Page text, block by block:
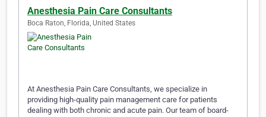
Anesthesia Pain Care Consultants
Boca Raton, Florida, United States
At Anesthesia Pain Care Consultants, we specialize in
providing high-quality pain management care for patients
dealing with both chronic and acute pain. Our team of board-